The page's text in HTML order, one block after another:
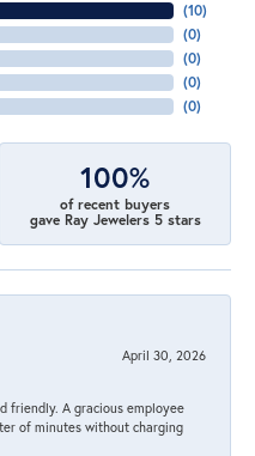
(10)
(0)
(0)
(0)
(0)
100%
of recent buyers
gave Ray Jewelers 5 stars
April 30, 2026
friendly. A gracious employee
of minutes without charging